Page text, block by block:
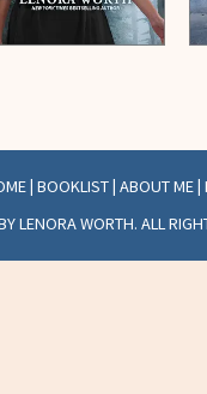
| BOOKLIST| ABOUT ME|
LENORA WORTH. ALL